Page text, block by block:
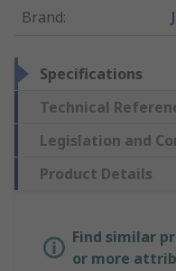
Brand:
Specifications
Technical
Legislation and
Product Details
Find similar
or more